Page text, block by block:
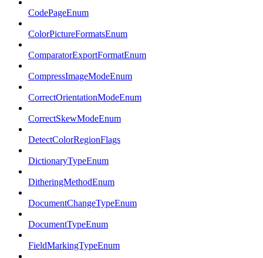
CodePageEnum
ColorPictureFormatsEnum
ComparatorExportFormatEnum
CompressImageModeEnum
CorrectOrientationModeEnum
CorrectSkewModeEnum
DetectColorRegionFlags
DictionaryTypeEnum
DitheringMethodEnum
DocumentChangeTypeEnum
DocumentTypeEnum
FieldMarkingTypeEnum